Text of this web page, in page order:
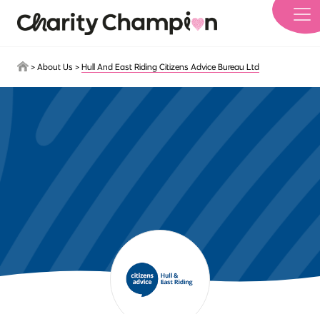
> About Us > Hull And East Riding Citizens Advice Bureau Ltd